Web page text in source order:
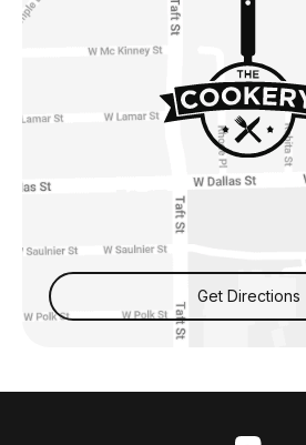
Get Directions